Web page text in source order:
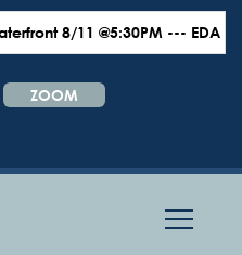
8/11 @5:30PM --- EDA 8/
ZOOM